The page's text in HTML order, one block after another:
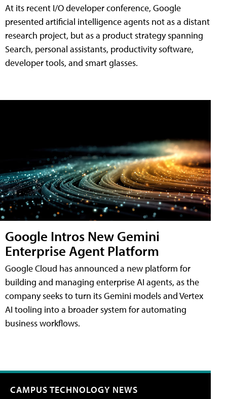
At its recent I/O developer conference, Google
presented artificial intelligence agents not as a distant
research project, but as a product strategy spanning
Search, personal assistants, productivity software,
developer tools, and smart glasses.
Google Intros New Gemini
Enterprise Agent Platform
Google Cloud has announced a new platform for
building and managing enterprise AI agents, as the
company seeks to turn its Gemini models and Vertex
AI tooling into a broader system for automating
business workflows.
CAMPUS TECHNOLOGY NEWS